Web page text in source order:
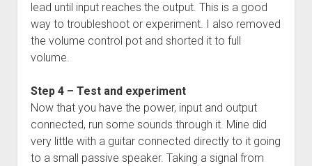
lead until input reaches the output. This is a good
way to troubleshoot or experiment. I also removed
the volume control pot and shorted it to full
volume.
Step 4 – Test and experiment
Now that you have the power, input and output
connected, run some sounds through it. Mine did
very little with a guitar connected directly to it going
to a small passive speaker. Taking a signal from